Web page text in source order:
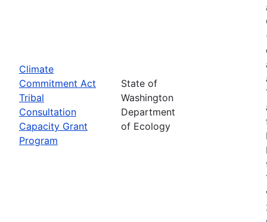
Climate
Commitment Act
Tribal
Consultation
Capacity Grant
Program
State of
Washington
Department
of Ecology